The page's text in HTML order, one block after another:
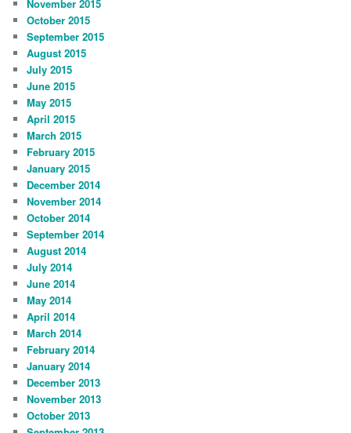
November 2015
October 2015
September 2015
August 2015
July 2015
June 2015
May 2015
April 2015
March 2015
February 2015
January 2015
December 2014
November 2014
October 2014
September 2014
August 2014
July 2014
June 2014
May 2014
April 2014
March 2014
February 2014
January 2014
December 2013
November 2013
October 2013